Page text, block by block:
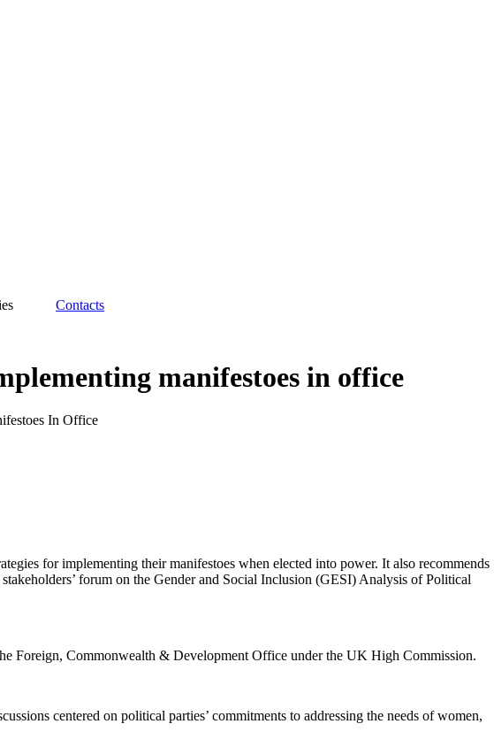
Contacts
manifestoes in office
In Office
for implementing their manifestoes when elected into power. It also recommends
forum on the Gender and Social Inclusion (GESI) Analysis of Political
Foreign, Commonwealth & Development Office under the UK High Commission.
centered on political parties’ commitments to addressing the needs of women,